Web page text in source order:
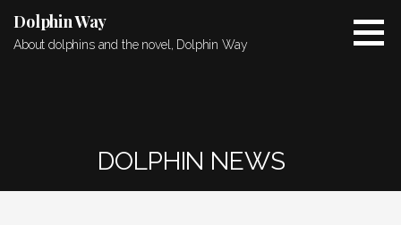
content
Dolphin Way
About dolphins and the novel, Dolphin Way
DOLPHIN NEWS